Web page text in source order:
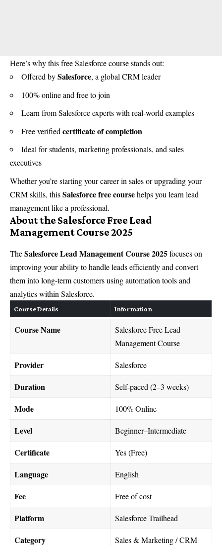
Here’s why this free Salesforce course stands out:
Offered bySalesforce, a global CRM leader
100% online and free to join
Learn from Salesforce experts with real-world examples
Free verified certificate of completion
Ideal for students, marketing professionals, and sales
executives
Whether you’re starting your career in sales or upgrading your
CRM skills, thisSalesforce free coursehelps you learn lead
management like a professional.
About the Salesforce Free Lead
Management Course 2025
TheSalesforce Lead Management Course 2025focuses on
improving your ability to handle leads efficiently and convert
them into long-term customers using automation tools and
analytics within Salesforce.
Course Details Information
Course Name
Salesforce Free Lead
Management Course
Provider Salesforce
Duration Self-paced (2–3 weeks)
Mode 100% Online
Level Beginner–Intermediate
Certificate Yes (Free)
Language English
Fee Free of cost
Platform Salesforce Trailhead
Category
Sales & Marketing / CRM